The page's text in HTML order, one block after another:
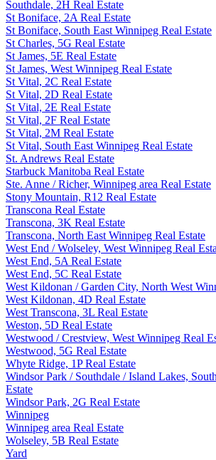
Southdale, 2H Real Estate
St Boniface, 2A Real Estate
St Boniface, South East Winnipeg Real Estate
St Charles, 5G Real Estate
St James, 5E Real Estate
St James, West Winnipeg Real Estate
St Vital, 2C Real Estate
St Vital, 2D Real Estate
St Vital, 2E Real Estate
St Vital, 2F Real Estate
St Vital, 2M Real Estate
St Vital, South East Winnipeg Real Estate
St. Andrews Real Estate
Starbuck Manitoba Real Estate
Ste. Anne / Richer, Winnipeg area Real Estate
Stony Mountain, R12 Real Estate
Transcona Real Estate
Transcona, 3K Real Estate
Transcona, North East Winnipeg Real Estate
West End / Wolseley, West Winnipeg Real
West End, 5A Real Estate
West End, 5C Real Estate
West Kildonan / Garden City, North West
West Kildonan, 4D Real Estate
West Transcona, 3L Real Estate
Weston, 5D Real Estate
Westwood / Crestview, West Winnipeg Real
Westwood, 5G Real Estate
Whyte Ridge, 1P Real Estate
Windsor Park / Southdale / Island Lakes,
Estate
Windsor Park, 2G Real Estate
Winnipeg
Winnipeg area Real Estate
Wolseley, 5B Real Estate
Yard